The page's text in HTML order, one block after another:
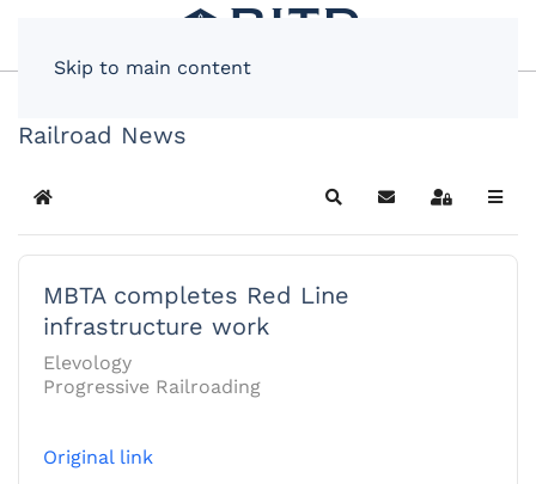
Skip to main content
Railroad News
Home SearchSubscribe to blog
Sign In
MBTA completes Red Line
infrastructure work
Elevology
Progressive Railroading
Original link